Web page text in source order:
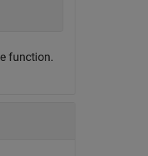
function.